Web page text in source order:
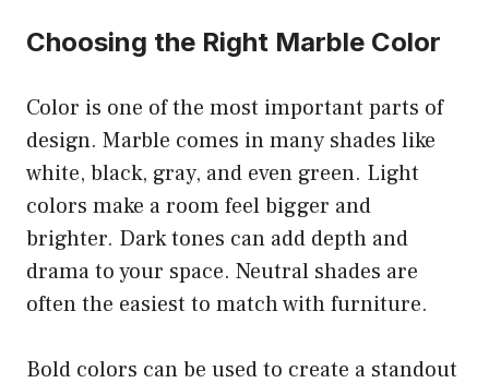
Choosing the Right Marble Color
Color is one of the most important parts of
design. Marble comes in many shades like
white, black, gray, and even green. Light
colors make a room feel bigger and
brighter. Dark tones can add depth and
drama to your space. Neutral shades are
often the easiest to match with furniture.
Bold colors can be used to create a standout